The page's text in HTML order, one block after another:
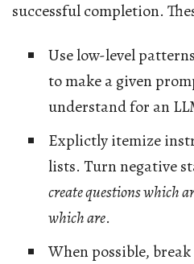
successful completion.
Use low-level
to make a given
understand for an
Explictly itemize
lists. Turn negative
create questions which
which are.
When possible,